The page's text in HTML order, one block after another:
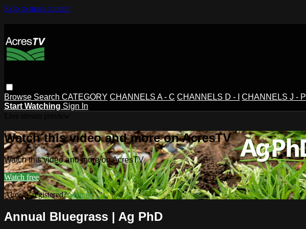
Skip to main content
Browse Search CATEGORY CHANNELS A - C CHANNELS D - I CHANNELS J - P
Start Watching Sign In
Watch this video and more on AcresTV
Watch this video and more on AcresTV
Watch free
Already registered?Sign in
Annual Bluegrass | Ag PhD